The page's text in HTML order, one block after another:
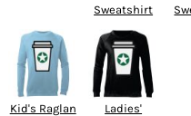
Sweatshirt
Kid's Raglan
Ladies'